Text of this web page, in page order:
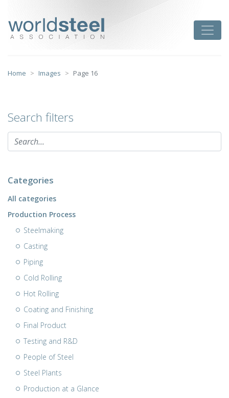
content
Home Images Page 16
Search filters
Categories
All categories
Production Process
Steelmaking
Casting
Piping
Cold Rolling
Hot Rolling
Coating and Finishing
Final Product
Testing and R&D
People of Steel
Steel Plants
Production at a Glance